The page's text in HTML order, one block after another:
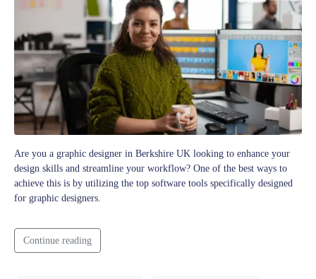
Are you a graphic designer in Berkshire UK looking to enhance your
design skills and streamline your workflow? One of the best ways to
achieve this is by utilizing the top software tools specifically designed
for graphic designers.
Continue reading